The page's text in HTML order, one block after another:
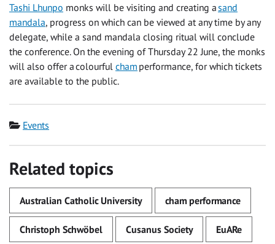
Tashi Lhunpo monks will be visiting and creating asand
mandala, progress on which can be viewed at any time by any
delegate, while a sand mandala closing ritual will conclude
the conference. On the evening of Thursday 22 June, the monks
will also offer a colourful cham performance, for which tickets
are available to the public.
Category
Events
Related topics
Australian Catholic University cham performance
Christoph Schwöbel Cusanus Society EuARe